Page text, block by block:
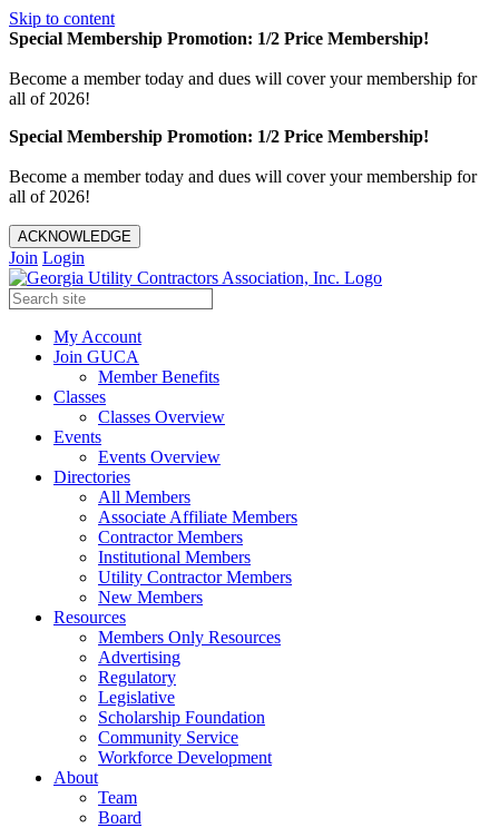
Skip to content
Special Membership Promotion: 1/2 Price Membership!
Become a member today and dues will cover your membership for
all of 2026!
Special Membership Promotion: 1/2 Price Membership!
Become a member today and dues will cover your membership for
all of 2026!
ACKNOWLEDGE
Join Login
My Account
Join GUCA
Member Benefits
Classes
Classes Overview
Events
Events Overview
Directories
All Members
Associate Affiliate Members
Contractor Members
Institutional Members
Utility Contractor Members
New Members
Resources
Members Only Resources
Advertising
Regulatory
Legislative
Scholarship Foundation
Community Service
Workforce Development
About
Team
Board